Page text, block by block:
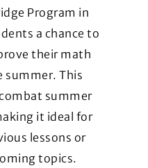
Program in
a chance to
their math
summer. This
summer
it ideal for
lessons or
topics.